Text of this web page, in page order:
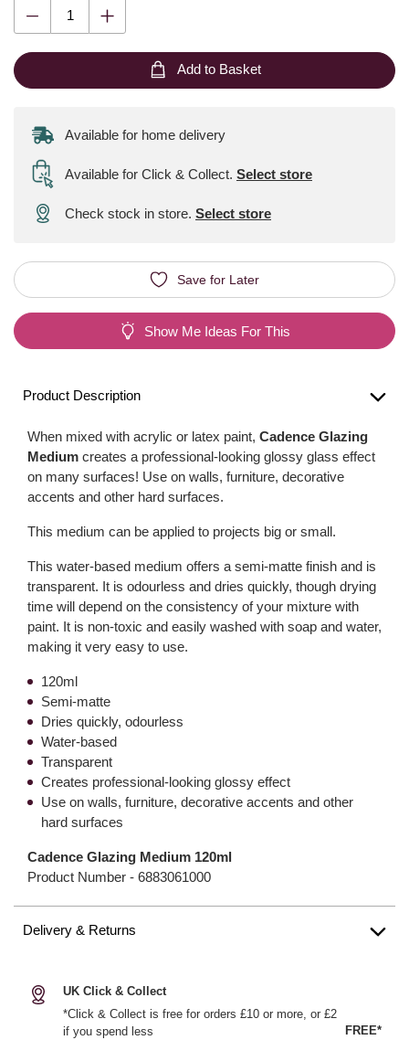
Add to Basket
Available for home delivery
Available for Click & Collect. Select store
Check stock in store. Select store
Save for Later
Show Me Ideas For This
Product Description
When mixed with acrylic or latex paint, Cadence Glazing
Medium creates a professional-looking glossy glass effect
on many surfaces! Use on walls, furniture, decorative
accents and other hard surfaces.
This medium can be applied to projects big or small.
This water-based medium offers a semi-matte finish and is
transparent. It is odourless and dries quickly, though drying
time will depend on the consistency of your mixture with
paint. It is non-toxic and easily washed with soap and water,
making it very easy to use.
120ml
Semi-matte
Dries quickly, odourless
Water-based
Transparent
Creates professional-looking glossy effect
Use on walls, furniture, decorative accents and other
hard surfaces
Cadence Glazing Medium 120ml
Product Number - 6883061000
Delivery & Returns
UK Click & Collect
*Click & Collect is free for orders £10 or more, or £2
if you spend less
FREE*